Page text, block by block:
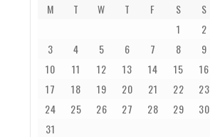
M T W T F S
S
1
2
3
4 5 6 7 8
9
10
11 12 13 14 15
16
17
18 19 20 21 22
23
24
25 26 27 28 29
30
31